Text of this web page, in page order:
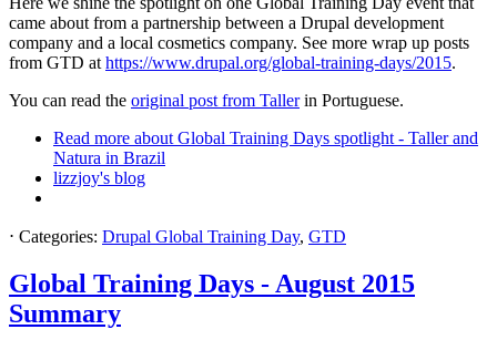
came about from a partnership between a Drupal development
company and a local cosmetics company. See more wrap up posts
from GTD at https://www.drupal.org/global-training-days/2015.
You can read the original post from Tallerin Portuguese.
Read more about Global Training Days spotlight - Taller and
Natura in Brazil
lizzjoy's blog
⋅ Categories: Drupal Global Training Day, GTD
Global Training Days - August 2015
Summary